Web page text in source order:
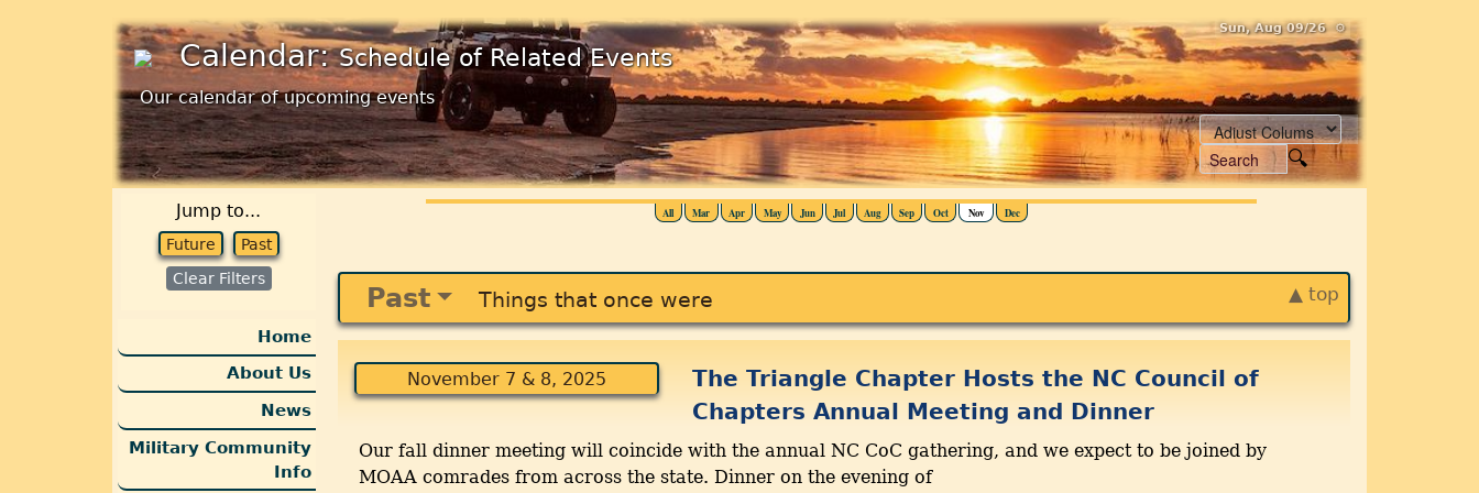
Sun, Aug 09/26 ⚙
Calendar:Schedule of Related Events
Our calendar of upcoming events
Jump to...
Future
Past
Clear Filters
Home
About Us
News
Military Community
Info
All Mar Apr May Jun Jul Aug Sep Oct Nov Dec
Past Things that once were ▲ top
November 7 & 8, 2025
The Triangle Chapter Hosts the NC Council of
Chapters Annual Meeting and Dinner
Our fall dinner meeting will coincide with the annual NC CoC gathering, and we expect to be joined by
MOAA comrades from across the state. Dinner on the evening of